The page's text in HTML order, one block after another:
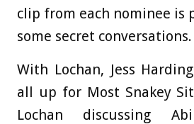
clip from each nominee is
some secret conversations.
With Lochan, Jess
all up for Most Snakey
Lochan discussing